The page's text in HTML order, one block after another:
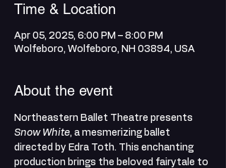
Time & Location
Apr 05, 2025, 6:00 PM – 8:00 PM
Wolfeboro, Wolfeboro, NH 03894, USA
About the event
Northeastern Ballet Theatre presents
Snow White, a mesmerizing ballet
directed by Edra Toth. This enchanting
production brings the beloved fairytale to